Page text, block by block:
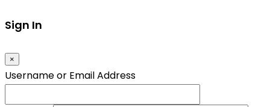
Sign In
×
Username or Email Address